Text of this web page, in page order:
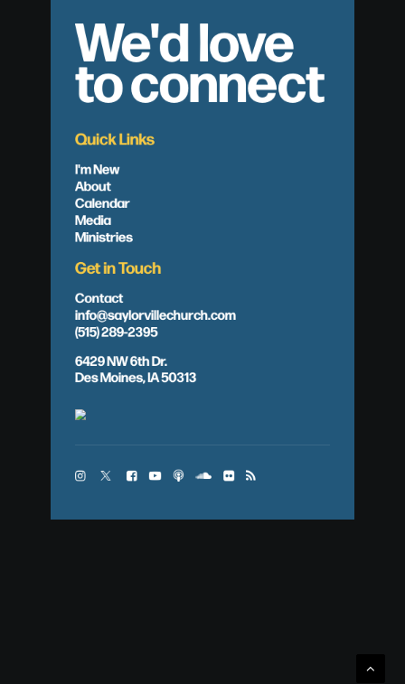
We'd love
to connect
Quick Links
I'm New
About
Calendar
Media
Ministries
Get in Touch
Contact
info@saylorvillechurch.com
(515) 289-2395
6429 NW 6th Dr.
Des Moines, IA 50313